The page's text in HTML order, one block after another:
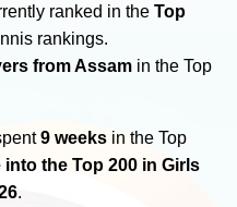
ranked in theTop
rankings.
from Assam in the Top
9 weeks in the Top
the Top 200 in Girls
.